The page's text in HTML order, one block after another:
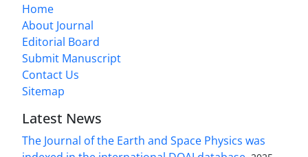
Home
About Journal
Editorial Board
Submit Manuscript
Contact Us
Sitemap
Latest News
The Journal of the Earth and Space Physics was